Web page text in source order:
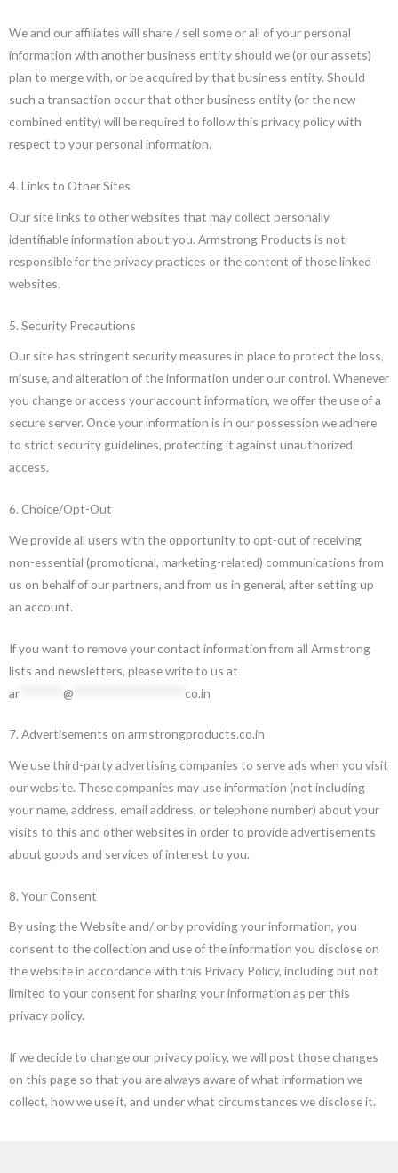
We and our affiliates will share / sell some or all of your personal
information with another business entity should we (or our assets)
plan to merge with, or be acquired by that business entity. Should
such a transaction occur that other business entity (or the new
combined entity) will be required to follow this privacy policy with
respect to your personal information.
4. Links to Other Sites
Our site links to other websites that may collect personally
identifiable information about you. Armstrong Products is not
responsible for the privacy practices or the content of those linked
websites.
5. Security Precautions
Our site has stringent security measures in place to protect the loss,
misuse, and alteration of the information under our control. Whenever
you change or access your account information, we offer the use of a
secure server. Once your information is in our possession we adhere
to strict security guidelines, protecting it against unauthorized
access.
6. Choice/Opt-Out
We provide all users with the opportunity to opt-out of receiving
non-essential (promotional, marketing-related) communications from
us on behalf of our partners, and from us in general, after setting up
an account.
If you want to remove your contact information from all Armstrong
lists and newsletters, please write to us at
ar
@ co.in
7. Advertisements on armstrongproducts.co.in
We use third-party advertising companies to serve ads when you visit
our website. These companies may use information (not including
your name, address, email address, or telephone number) about your
visits to this and other websites in order to provide advertisements
about goods and services of interest to you.
8. Your Consent
By using the Website and/ or by providing your information, you
consent to the collection and use of the information you disclose on
the website in accordance with this Privacy Policy, including but not
limited to your consent for sharing your information as per this
privacy policy.
If we decide to change our privacy policy, we will post those changes
on this page so that you are always aware of what information we
collect, how we use it, and under what circumstances we disclose it.